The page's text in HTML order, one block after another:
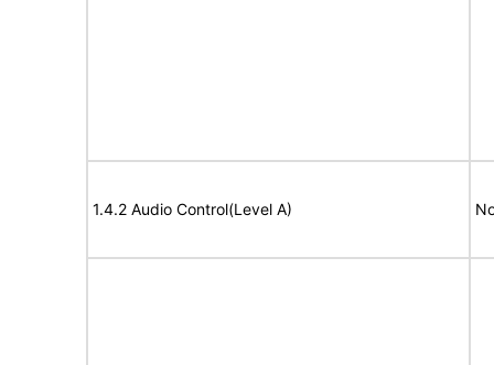
1.4.2 Audio Control(Level A)